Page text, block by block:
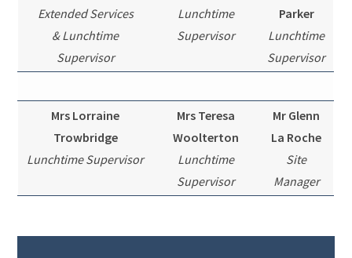
Extended Services
& Lunchtime
Supervisor
Lunchtime
Supervisor
Parker
Lunchtime
Supervisor
Mrs Lorraine
Trowbridge
Lunchtime Supervisor
Mrs Teresa
Woolterton
Lunchtime
Supervisor
Mr Glenn
La Roche
Site
Manager